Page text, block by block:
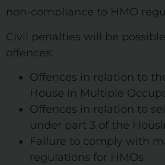
non-compliance to HMO
Civil penalties will be
offences:
Offences in relation to
House in Multiple
Offences in relation to
under part 3 of the
Failure to comply with
regulations for HMOs